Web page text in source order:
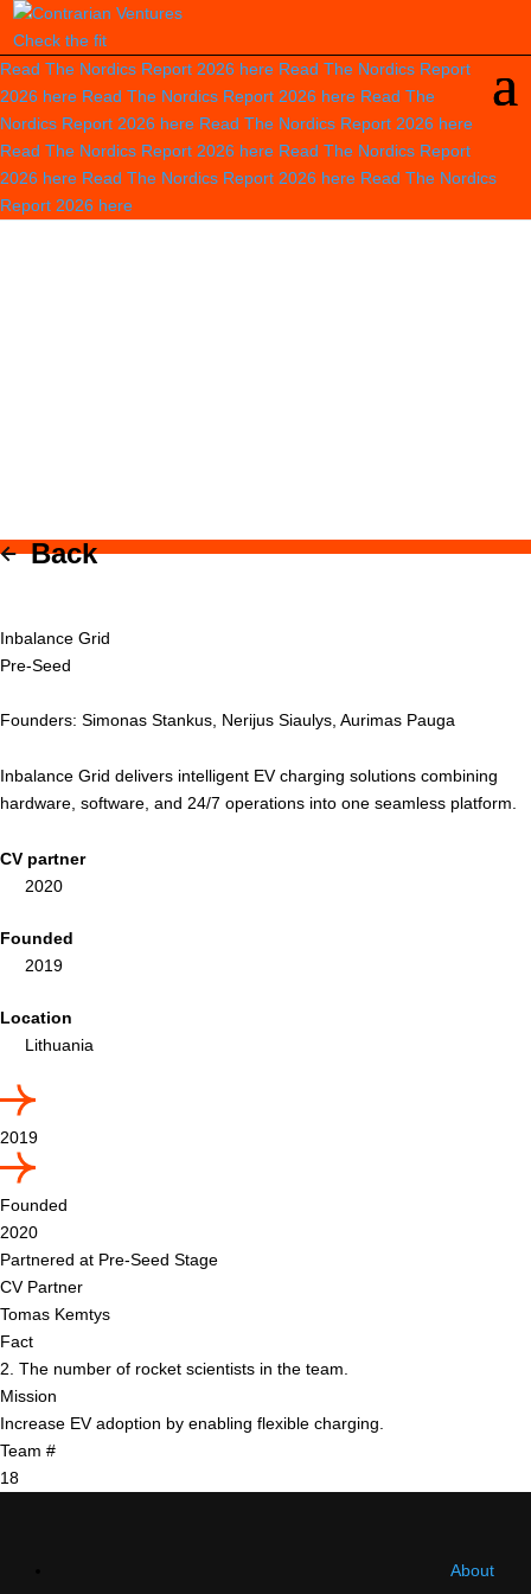
Check the fit
Read The Nordics Report 2026 here Read The Nordics Report
2026 here Read The Nordics Report 2026 here Read The
Nordics Report 2026 here Read The Nordics Report 2026 here
Read The Nordics Report 2026 here Read The Nordics Report
2026 here Read The Nordics Report 2026 here Read The Nordics
Report 2026 here
Back
Inbalance Grid
Pre-Seed
Founders: Simonas Stankus, Nerijus Siaulys, Aurimas Pauga
Inbalance Grid delivers intelligent EV charging solutions combining
hardware, software, and 24/7 operations into one seamless platform.
CV partner
2020
Founded
2019
Location
Lithuania
2019
Founded
2020
Partnered at Pre-Seed Stage
CV Partner
Tomas Kemtys
Fact
2. The number of rocket scientists in the team.
Mission
Increase EV adoption by enabling flexible charging.
Team #
18
About